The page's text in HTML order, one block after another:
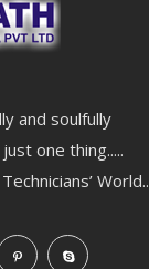
and soulfully
one thing.....
World..